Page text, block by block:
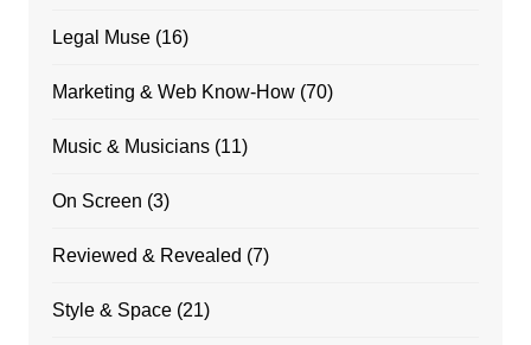
Legal Muse(16)
Marketing & Web Know-How(70)
Music & Musicians(11)
On Screen (3)
Reviewed & Revealed (7)
Style & Space(21)